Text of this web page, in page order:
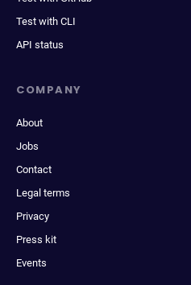
Test with CLI
API status
COMPANY
About
Jobs
Contact
Legal terms
Privacy
Press kit
Events